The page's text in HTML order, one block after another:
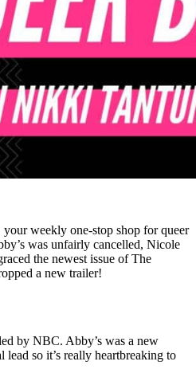
weekly one-stop shop for queer
was unfairly cancelled, Nicole
the newest issue of The
a new trailer!
by NBC. Abby’s was a new
so it’s really heartbreaking to